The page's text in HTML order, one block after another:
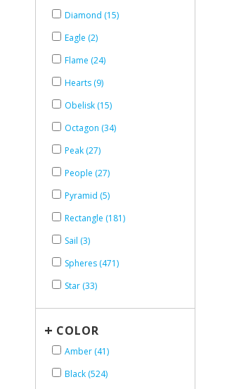
Diamond (15)
Eagle (2)
Flame (24)
Hearts (9)
Obelisk (15)
Octagon (34)
Peak (27)
People (27)
Pyramid (5)
Rectangle (181)
Sail (3)
Spheres (471)
Star (33)
+ COLOR
Amber (41)
Black (524)